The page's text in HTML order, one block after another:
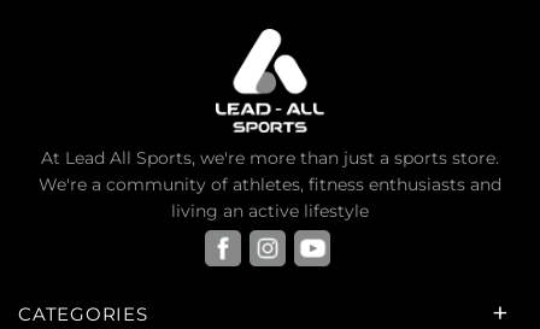
At Lead All Sports, we're more than just a sports store.
We're a community of athletes, fitness enthusiasts and
living an active lifestyle
CATEGORIES